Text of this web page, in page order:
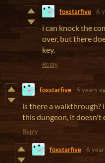
foxstarfive 6
i can knock the
over, but there
key.
Reply
foxstarfive 6 years
is there a walkthrough?
this dungeon, it doesn't
Reply
foxstarfive 6